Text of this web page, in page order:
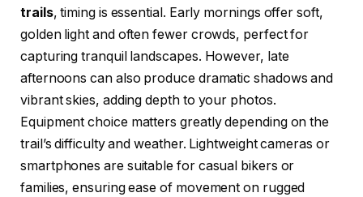
trails, timing is essential. Early mornings offer soft,
golden light and often fewer crowds, perfect for
capturing tranquil landscapes. However, late
afternoons can also produce dramatic shadows and
vibrant skies, adding depth to your photos.
Equipment choice matters greatly depending on the
trail’s difficulty and weather. Lightweight cameras or
smartphones are suitable for casual bikers or
families, ensuring ease of movement on rugged